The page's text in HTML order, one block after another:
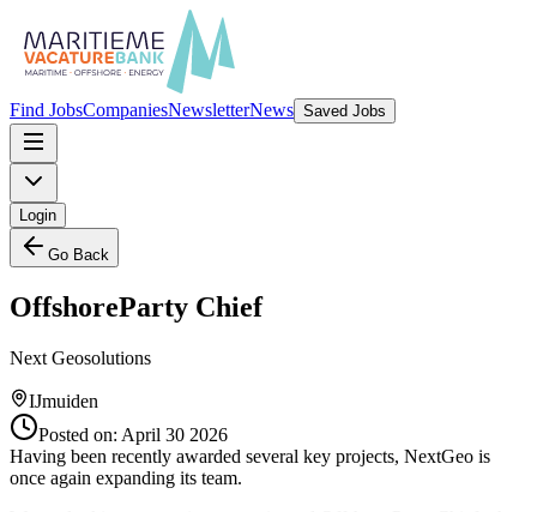
Find JobsCompaniesNewsletterNews Saved Jobs
Login
Go Back
OffshoreParty Chief
Next Geosolutions
IJmuiden
Posted on: April 30 2026
Having been recently awarded several key projects, NextGeo is
once again expanding its team.